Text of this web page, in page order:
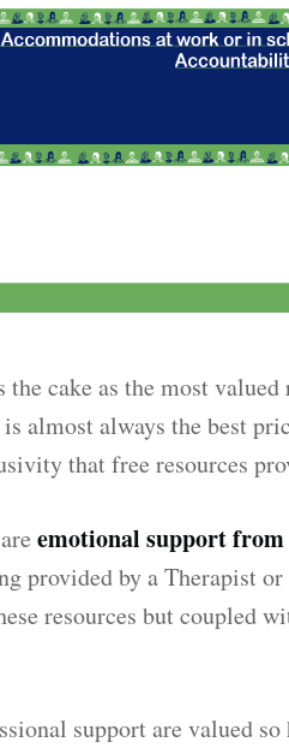
the cake as the most valued
almost always the best
that free resources
emotional support
provided by a Therapist
resources but coupled
support are valued